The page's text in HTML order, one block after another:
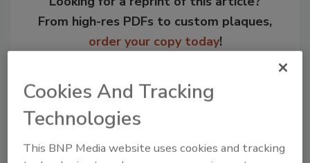
From high-res PDFs to custom plaques,
order your copy today!
Cookies And Tracking
Technologies
This BNP Media website uses cookies and tracking